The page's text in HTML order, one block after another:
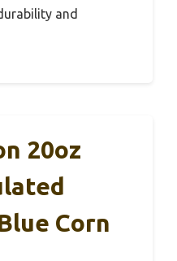
and
20oz
Corn